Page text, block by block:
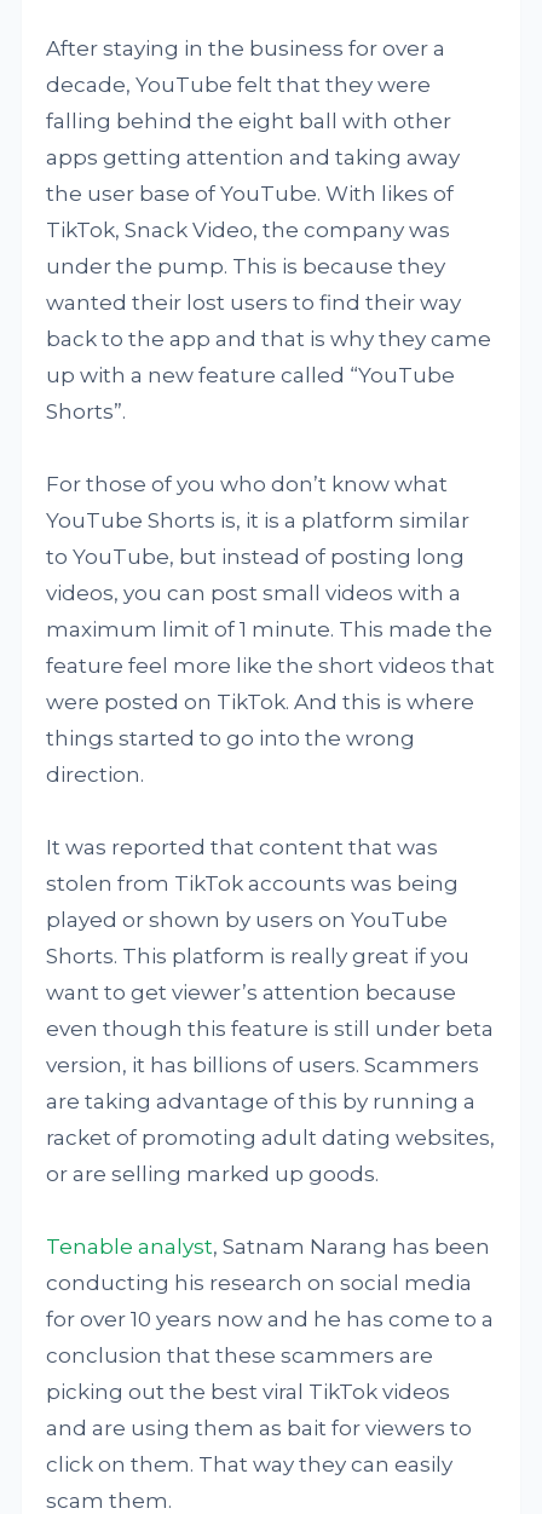
After staying in the business for over a
decade, YouTube felt that they were
falling behind the eight ball with other
apps getting attention and taking away
the user base of YouTube. With likes of
TikTok, Snack Video, the company was
under the pump. This is because they
wanted their lost users to find their way
back to the app and that is why they came
up with a new feature called “YouTube
Shorts”.
For those of you who don’t know what
YouTube Shorts is, it is a platform similar
to YouTube, but instead of posting long
videos, you can post small videos with a
maximum limit of 1 minute. This made the
feature feel more like the short videos that
were posted on TikTok. And this is where
things started to go into the wrong
direction.
It was reported that content that was
stolen from TikTok accounts was being
played or shown by users on YouTube
Shorts. This platform is really great if you
want to get viewer’s attention because
even though this feature is still under beta
version, it has billions of users. Scammers
are taking advantage of this by running a
racket of promoting adult dating websites,
or are selling marked up goods.
Tenable analyst, Satnam Narang has been
conducting his research on social media
for over 10 years now and he has come to a
conclusion that these scammers are
picking out the best viral TikTok videos
and are using them as bait for viewers to
click on them. That way they can easily
scam them.